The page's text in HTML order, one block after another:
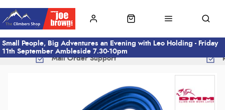
Small People, Big Adventures an Evening with Leo Holding - Friday
11th September Ambleside 7.30-10pm
Mail Order Support